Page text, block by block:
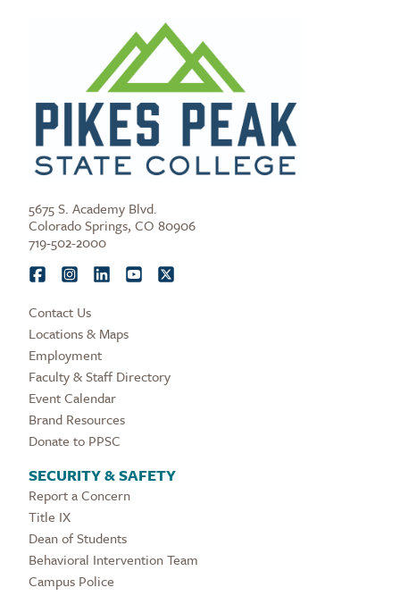
5675 S. Academy Blvd.
Colorado Springs, CO 80906
719-502-2000
Contact Us
Locations & Maps
Employment
Faculty & Staff Directory
Event Calendar
Brand Resources
Donate to PPSC
SECURITY & SAFETY
Report a Concern
Title IX
Dean of Students
Behavioral Intervention Team
Campus Police